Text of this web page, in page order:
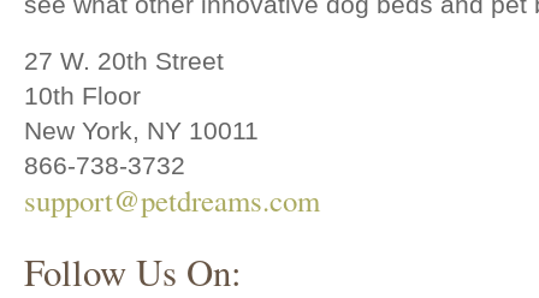
27 W. 20th Street
10th Floor
New York, NY 10011
866-738-3732
support@petdreams.com
Follow Us On: